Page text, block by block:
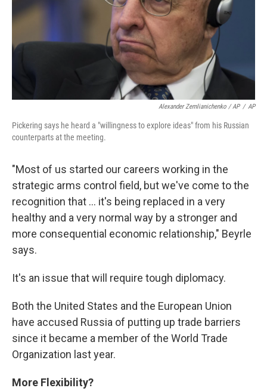
Alexander Zemlianichenko / AP / AP
Pickering says he heard a "willingness to explore ideas" from his Russian
counterparts at the meeting.
"Most of us started our careers working in the
strategic arms control field, but we've come to the
recognition that ... it's being replaced in a very
healthy and a very normal way by a stronger and
more consequential economic relationship," Beyrle
says.
It's an issue that will require tough diplomacy.
Both the United States and the European Union
have accused Russia of putting up trade barriers
since it became a member of the World Trade
Organization last year.
More Flexibility?